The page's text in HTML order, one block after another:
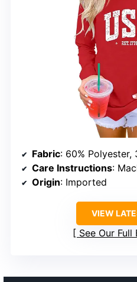
Fabric: 60% Polyester,
Care Instructions:
Origin: Imported
VIEW
See Our